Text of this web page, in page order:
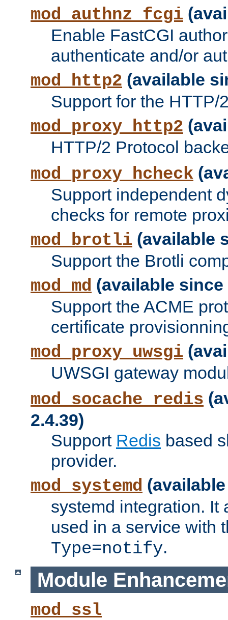
mod_authnz_fcgi
Enable FastCGI
authenticate and/or
mod_http2 (available
Support for the HTTP/
mod_proxy_http2
HTTP/2 Protocol
mod_proxy_hcheck
Support independent
checks for remote
mod_brotli (available
Support the Brotli
mod_md (available since
Support the ACME
certificate
mod_proxy_uwsgi
UWSGI gateway
mod_socache_redis
2.4.39)
Support Redis based
provider.
mod_systemd
systemd integration. It
used in a service with
Type=notify.
Module
mod_ssl